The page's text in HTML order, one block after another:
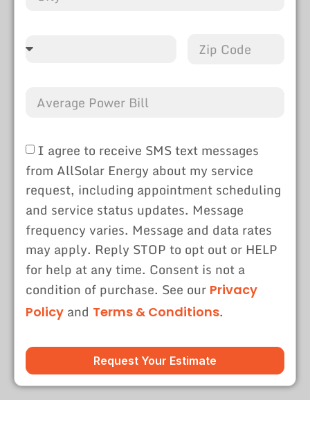
I agree to receive SMS text messages
from AllSolar Energy about my service
request, including appointment scheduling
and service status updates. Message
frequency varies. Message and data rates
may apply. Reply STOP to opt out or HELP
for help at any time. Consent is not a
condition of purchase. See our Privacy
Policy and Terms & Conditions.
Request Your Estimate